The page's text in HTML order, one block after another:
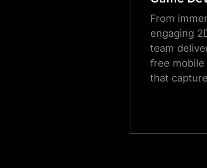
From
engaging
team
free
that